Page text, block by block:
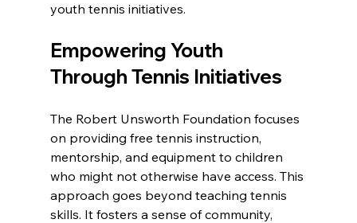
youth tennis initiatives.
Empowering Youth
Through Tennis Initiatives
The Robert Unsworth Foundation focuses
on providing free tennis instruction,
mentorship, and equipment to children
who might not otherwise have access. This
approach goes beyond teaching tennis
skills. It fosters a sense of community,